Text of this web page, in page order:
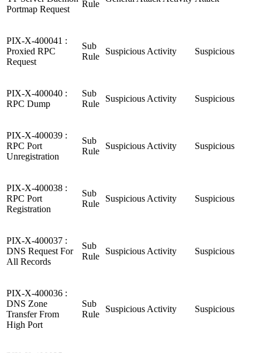
Portmap Request
Rule
PIX-X-400041 :
Proxied RPC
Request
Sub
Rule
Suspicious Activity Suspicious
PIX-X-400040 :
RPC Dump
Sub
Rule
Suspicious Activity Suspicious
PIX-X-400039 :
RPC Port
Unregistration
Sub
Rule
Suspicious Activity Suspicious
PIX-X-400038 :
RPC Port
Registration
Sub
Rule
Suspicious Activity Suspicious
PIX-X-400037 :
DNS Request For
All Records
Sub
Rule
Suspicious Activity Suspicious
PIX-X-400036 :
DNS Zone
Transfer From
High Port
Sub
Rule
Suspicious Activity Suspicious